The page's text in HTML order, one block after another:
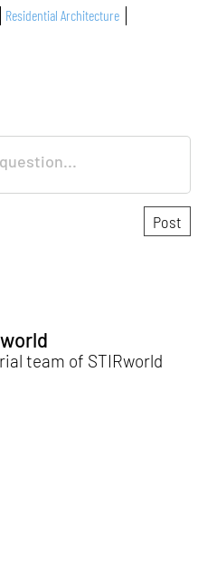
Residential Architecture
team of STIRworld